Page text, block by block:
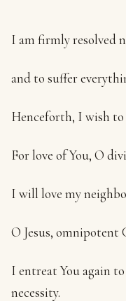
I am firmly resolved
and to suffer
Henceforth, I wish to
For love of You, O
I will love my
O Jesus, omnipotent
I entreat You again
necessity.